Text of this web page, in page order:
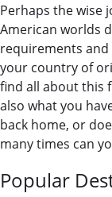
Perhaps the wise
American worlds
requirements
your country of
find all about this
also what you
back home, or
many times can
Popular